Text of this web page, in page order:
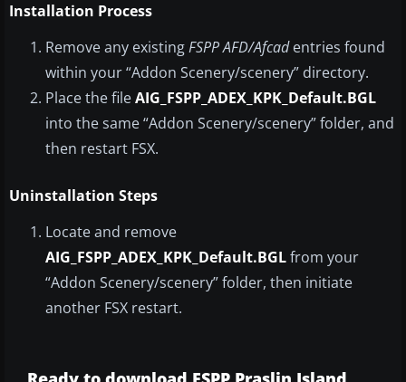
Installation Process
Remove any existingFSPP AFD/Afcadentries found
within your “Addon Scenery/scenery” directory.
Place the fileAIG_FSPP_ADEX_KPK_Default.BGL
into the same “Addon Scenery/scenery” folder, and
then restart FSX.
Uninstallation Steps
Locate and remove
AIG_FSPP_ADEX_KPK_Default.BGLfrom your
“Addon Scenery/scenery” folder, then initiate
another FSX restart.